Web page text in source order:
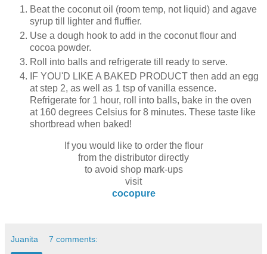
Beat the coconut oil (room temp, not liquid) and agave
syrup till lighter and fluffier.
Use a dough hook to add in the coconut flour and
cocoa powder.
Roll into balls and refrigerate till ready to serve.
IF YOU'D LIKE A BAKED PRODUCT then add an egg
at step 2, as well as 1 tsp of vanilla essence.
Refrigerate for 1 hour, roll into balls, bake in the oven
at 160 degrees Celsius for 8 minutes. These taste like
shortbread when baked!
If you would like to order the flour
from the distributor directly
to avoid shop mark-ups
visit
cocopure
Juanita 7 comments: